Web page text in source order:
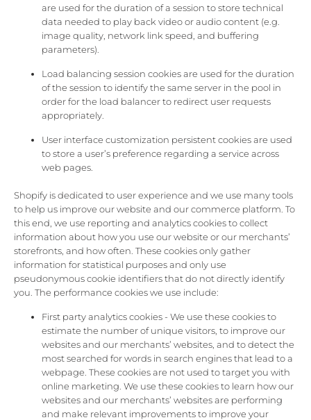
are used for the duration of a session to store technical
data needed to play back video or audio content (e.g.
image quality, network link speed, and buffering
parameters).
Load balancing session cookies are used for the duration
of the session to identify the same server in the pool in
order for the load balancer to redirect user requests
appropriately.
User interface customization persistent cookies are used
to store a user’s preference regarding a service across
web pages.
Shopify is dedicated to user experience and we use many tools
to help us improve our website and our commerce platform. To
this end, we use reporting and analytics cookies to collect
information about how you use our website or our merchants’
storefronts, and how often. These cookies only gather
information for statistical purposes and only use
pseudonymous cookie identifiers that do not directly identify
you. The performance cookies we use include:
First party analytics cookies - We use these cookies to
estimate the number of unique visitors, to improve our
websites and our merchants’ websites, and to detect the
most searched for words in search engines that lead to a
webpage. These cookies are not used to target you with
online marketing. We use these cookies to learn how our
websites and our merchants’ websites are performing
and make relevant improvements to improve your